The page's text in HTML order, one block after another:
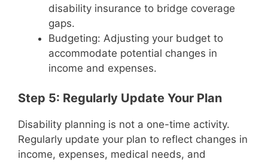
disability insurance to bridge coverage
gaps.
Budgeting: Adjusting your budget to
accommodate potential changes in
income and expenses.
Step 5: Regularly Update Your Plan
Disability planning is not a one-time activity.
Regularly update your plan to reflect changes in
income, expenses, medical needs, and